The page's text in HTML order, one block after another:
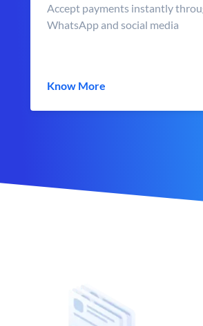
Accept payments instantly
WhatsApp and social media
Know More